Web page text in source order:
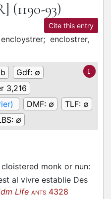
(1190-93)
Cite this entry
encloystrer; enclostrer,
Gdf: ∅
3,216
DMF: ∅ TLF: ∅
∅
monk or nun:
al vivre establie Des
Life ANTS 4328